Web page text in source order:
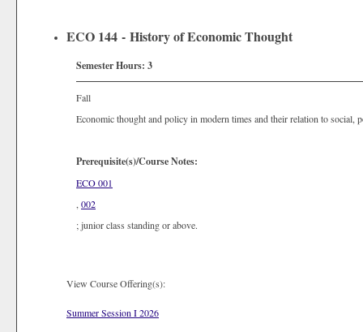
ECO 144 - History of Economic Thought
Semester Hours: 3
Fall
Economic thought and policy in modern times and their relation to social,
Prerequisite(s)/Course Notes:
ECO 001
002
; junior class standing or above.
View Course Offering(s):
Summer Session I 2026